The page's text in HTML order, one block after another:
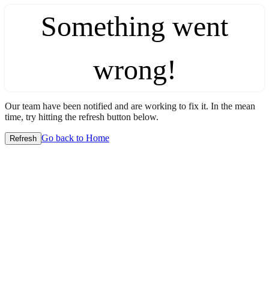
Something went
wrong!
Our team have been notified and are working to fix it. In the mean
time, try hitting the refresh button below.
Refresh Go back to Home